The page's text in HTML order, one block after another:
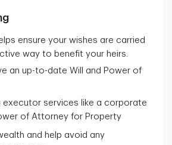
ensure your wishes are carried
way to benefit your heirs.
an up-to-date Will and Power of
executor services like a corporate
of Attorney for Property
and help avoid any